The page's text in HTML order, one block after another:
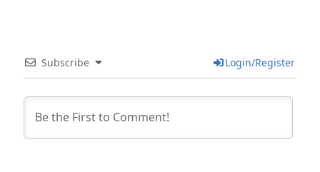
Subscribe Login/Register